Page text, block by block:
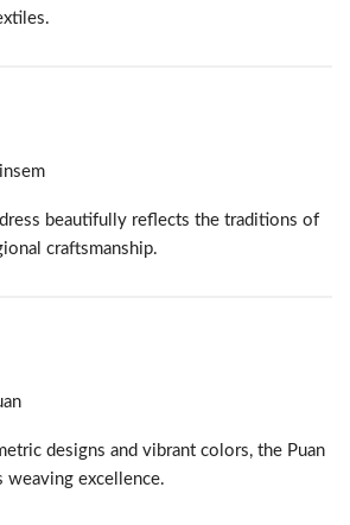
dress beautifully reflects the traditions of
craftsmanship.
designs and vibrant colors, the Puan
weaving excellence.